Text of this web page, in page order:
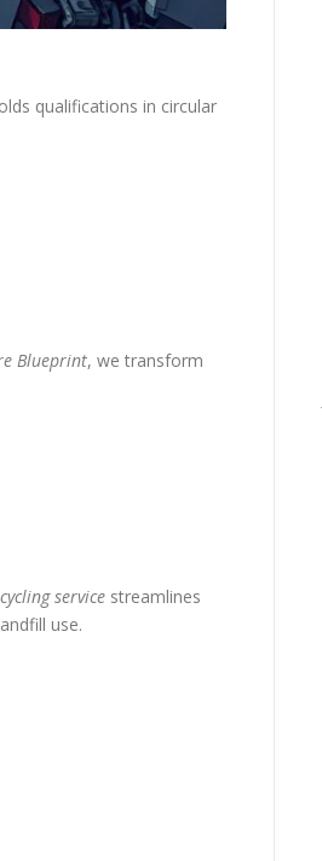
qualifications in circular
Blueprint, we transform
service streamlines
use.